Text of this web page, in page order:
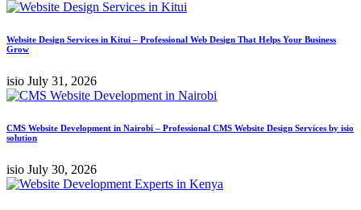
Website Design Services in Kitui – Professional Web Design That Helps Your Business
Grow
isio July 31, 2026
CMS Website Development in Nairobi – Professional CMS Website Design Services by isio
solution
isio July 30, 2026